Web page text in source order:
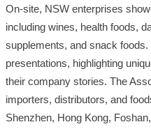
On-site, NSW enterprises
including wines, health foods,
supplements, and snack
presentations, highlighting
their company stories. The
importers, distributors, and
Shenzhen, Hong Kong,